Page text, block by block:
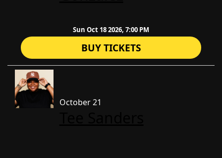
Sun Oct 18 2026, 7:00 PM
BUY TICKETS
October 21